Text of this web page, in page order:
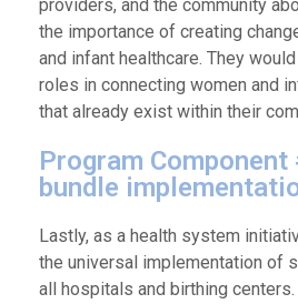
providers, and the community
the importance of creating
and infant healthcare. They
roles in connecting women and
that already exist within their
Program
bundle
Lastly, as a health system
the universal implementation of
all hospitals and birthing